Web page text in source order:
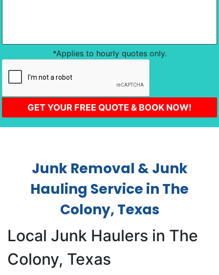
*Applies to hourly quotes only.
CAPTCHA
Junk Removal & Junk
Hauling Service in The
Colony, Texas
Local Junk Haulers in The
Colony, Texas